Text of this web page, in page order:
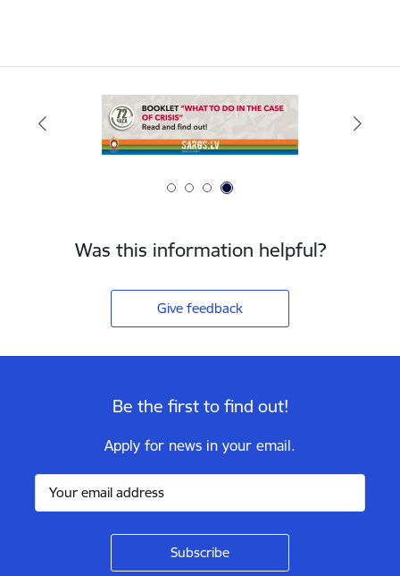
Was this information helpful?
Give feedback
Be the first to find out!
Apply for news in your email.